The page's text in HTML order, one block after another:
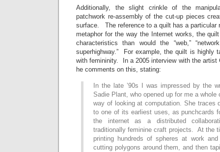
Additionally, the slight crinkle of the
patchwork re-assembly of the cut-up pieces
surface. The reference to a quilt has a particular
metaphor for the way the Internet works, the
characteristics than would the “web,”
superhighway.” For example, the quilt is highly
with femininity. In a 2005 interview with the artist
he comments on this, stating:
In the late ’90s I was impressed by the
Sadie Plant, who opened up for me a whole
way of looking at computation. She traces
to one of its earliest uses, as punchcards
the internet as a distributed
traditionally feminine craft projects. At the
printing hundreds of spheres at work
cutting polygons around them, and then